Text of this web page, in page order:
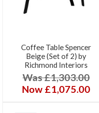
Coffee Table Spencer
Beige (Set of 2) by
Richmond Interiors
Was £1,303.00
Now £1,075.00